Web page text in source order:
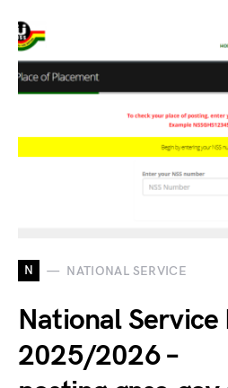
N NATIONAL SERVICE
National Service
2025/2026 –